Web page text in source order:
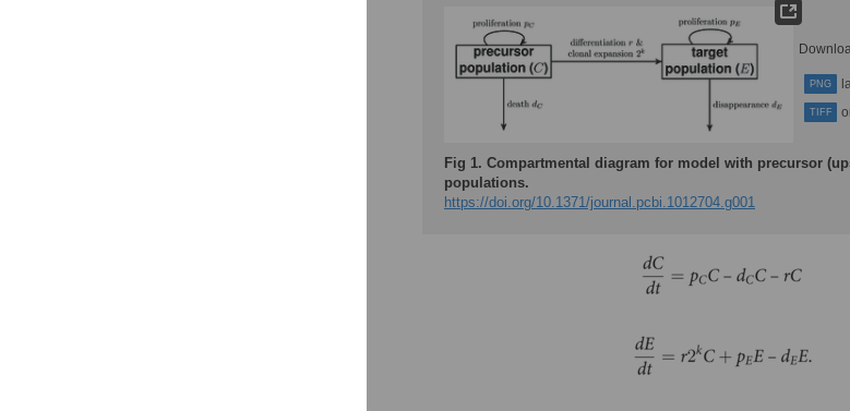
PNG
TIFF
Fig 1. Compartmental diagram for model with precursor
populations.
https://doi.org/10.1371/journal.pcbi.1012704.g001